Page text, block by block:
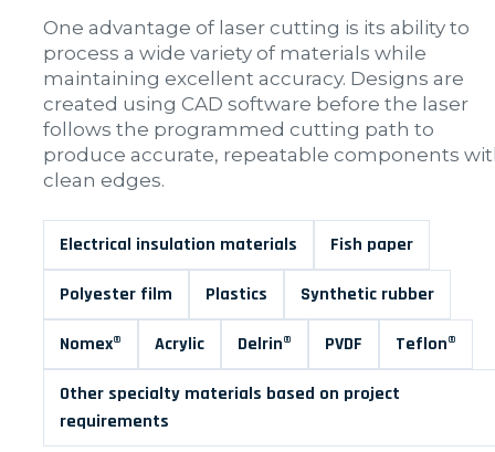
One advantage of laser cutting is its ability to
process a wide variety of materials while
maintaining excellent accuracy. Designs are
created using CAD software before the laser
follows the programmed cutting path to
produce accurate, repeatable components
clean edges.
Electrical insulation materials Fish paper
Polyester film Plastics Synthetic rubber
Nomex® Acrylic Delrin® PVDF Teflon®
Other specialty materials based on project
requirements